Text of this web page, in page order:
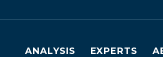
Main navigation
ANALYSIS EXPERTS